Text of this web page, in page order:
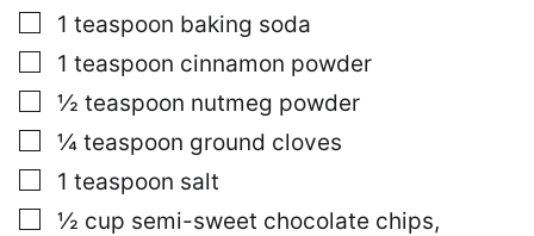
▢
1 teaspoon baking soda
▢
1 teaspoon cinnamon powder
▢½ teaspoon nutmeg powder
▢¼ teaspoon ground cloves
▢
1 teaspoon salt
▢½ cup semi-sweet chocolate chips,